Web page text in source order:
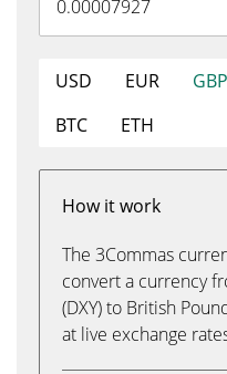
USD EUR GBP
BTC
ETH
How it work
The 3Commas
convert a currency
(DXY) to British
at live exchange